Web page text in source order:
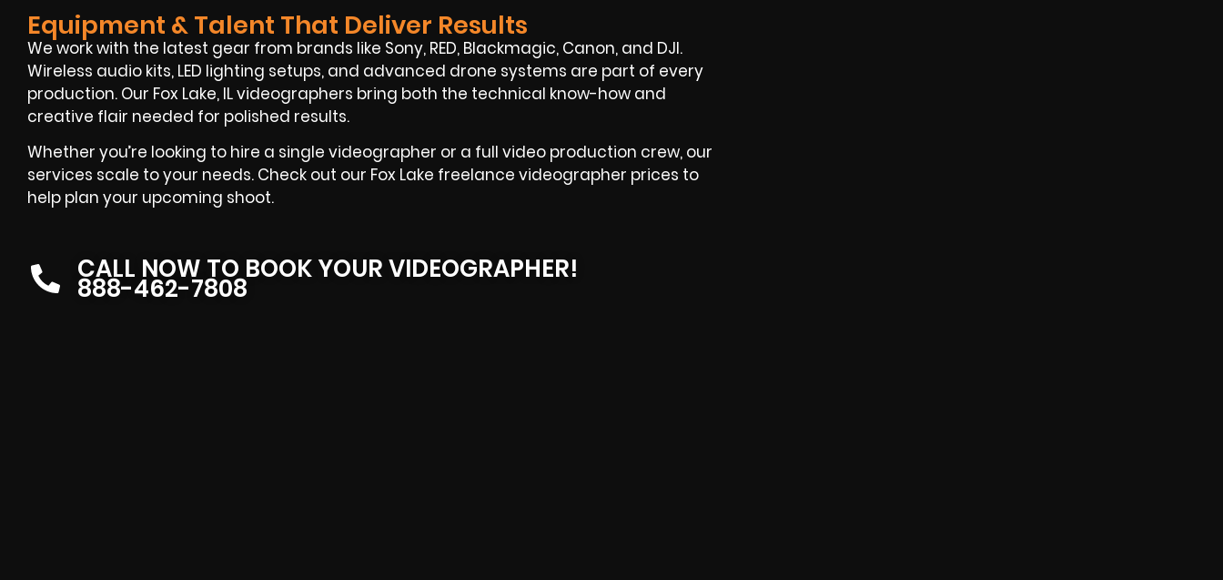
Equipment & Talent That Deliver Results
We work with the latest gear from brands like Sony, RED, Blackmagic, Canon, and DJI.
Wireless audio kits, LED lighting setups, and advanced drone systems are part of every
production. Our Fox Lake, IL videographers bring both the technical know-how and
creative flair needed for polished results.
Whether you’re looking to hire a single videographer or a full video production crew, our
services scale to your needs. Check out our Fox Lake freelance videographer prices to
help plan your upcoming shoot.
CALL NOW TO BOOK YOUR VIDEOGRAPHER!
888-462-7808